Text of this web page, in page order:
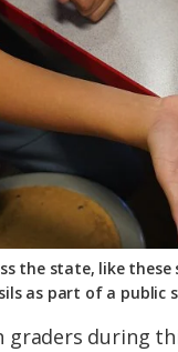
the state, like
as part of a public
graders during